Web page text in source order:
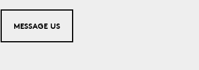
MESSAGE US